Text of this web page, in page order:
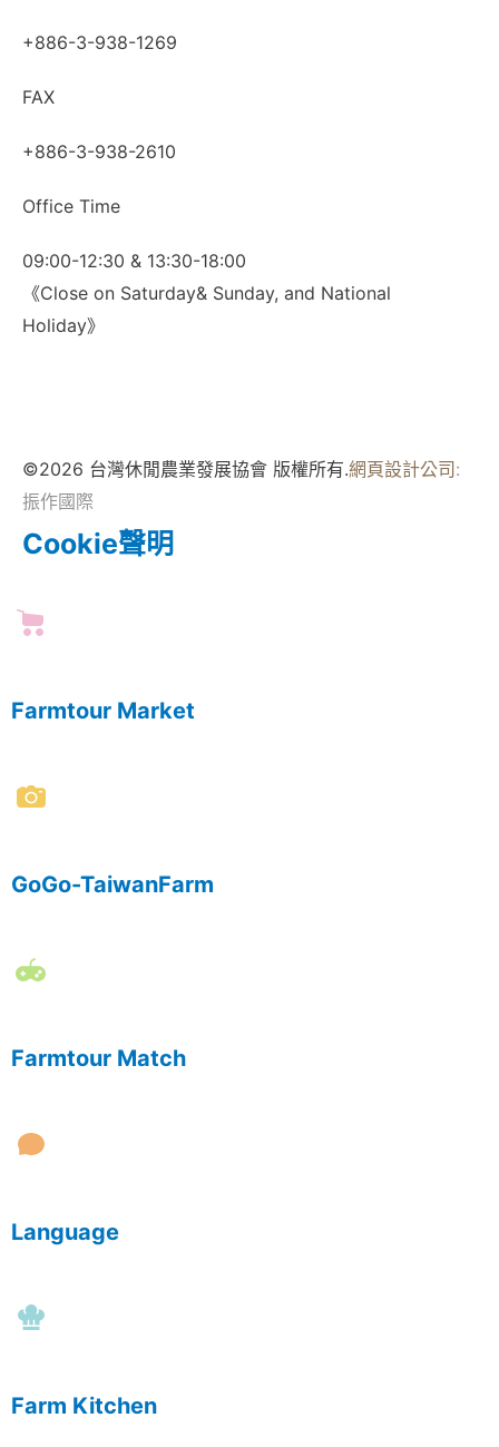
+886-3-938-1269
FAX
+886-3-938-2610
Office Time
09:00-12:30 & 13:30-18:00
《Close on Saturday& Sunday, and National
Holiday》
©2026 台灣休閒農業發展協會 版權所有.網頁設計公司 :
振作國際
Cookie聲明
Farmtour Market
GoGo-TaiwanFarm
Farmtour Match
Language
Farm Kitchen